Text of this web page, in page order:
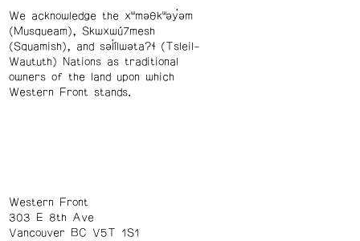
We acknowledge the xʷməθkʷəy̓əm
(Musqueam), Skwxwú7mesh
(Squamish), and səl̓ílwətaʔɬ (Tsleil-
Waututh) Nations as traditional
owners of the land upon which
Western Front stands.
Western Front
303 E 8th Ave
Vancouver BC V5T 1S1